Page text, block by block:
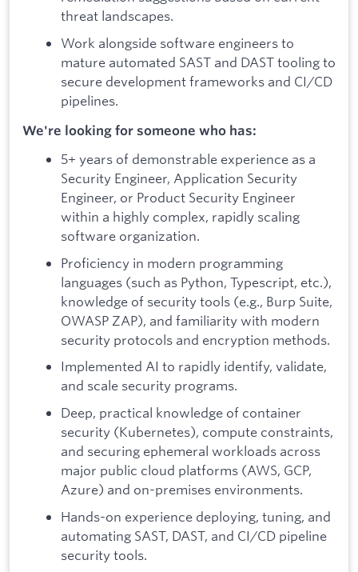
threat landscapes.
Work alongside software engineers to
mature automated SAST and DAST tooling to
secure development frameworks and CI/CD
pipelines.
We're looking for someone who has:
5+ years of demonstrable experience as a
Security Engineer, Application Security
Engineer, or Product Security Engineer
within a highly complex, rapidly scaling
software organization.
Proficiency in modern programming
languages (such as Python, Typescript, etc.),
knowledge of security tools (e.g., Burp Suite,
OWASP ZAP), and familiarity with modern
security protocols and encryption methods.
Implemented AI to rapidly identify, validate,
and scale security programs.
Deep, practical knowledge of container
security (Kubernetes), compute constraints,
and securing ephemeral workloads across
major public cloud platforms (AWS, GCP,
Azure) and on-premises environments.
Hands-on experience deploying, tuning, and
automating SAST, DAST, and CI/CD pipeline
security tools.